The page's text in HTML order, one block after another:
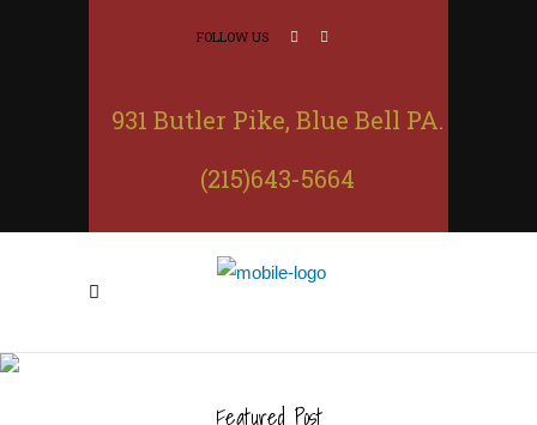
FOLLOW US
931 Butler Pike, Blue Bell PA.
(215)643-5664
Featured Post